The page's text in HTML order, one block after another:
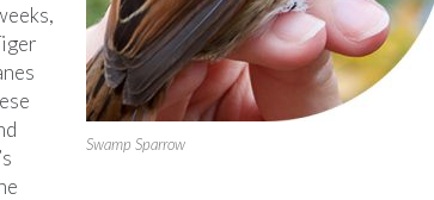
Swamp Sparrow